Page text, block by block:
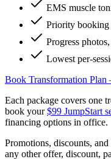
EMS muscle
Priority
Progress
Lowest per-
Book Transformation
Each package covers one
book your $99 JumpStart
financing options in office.
Promotions, discounts,
any other offer, discount,